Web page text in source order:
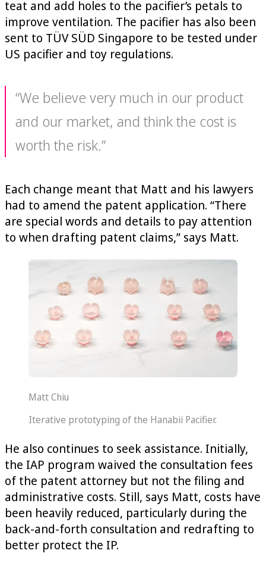
teat and add holes to the pacifier’s petals to
improve ventilation. The pacifier has also been
sent to TÜV SÜD Singapore to be tested under
US pacifier and toy regulations.
“We believe very much in our product
and our market, and think the cost is
worth the risk.”
Each change meant that Matt and his lawyers
had to amend the patent application. “There
are special words and details to pay attention
to when drafting patent claims,” says Matt.
Matt Chiu
Iterative prototyping of the Hanabii Pacifier.
He also continues to seek assistance. Initially,
the IAP program waived the consultation fees
of the patent attorney but not the filing and
administrative costs. Still, says Matt, costs have
been heavily reduced, particularly during the
back-and-forth consultation and redrafting to
better protect the IP.